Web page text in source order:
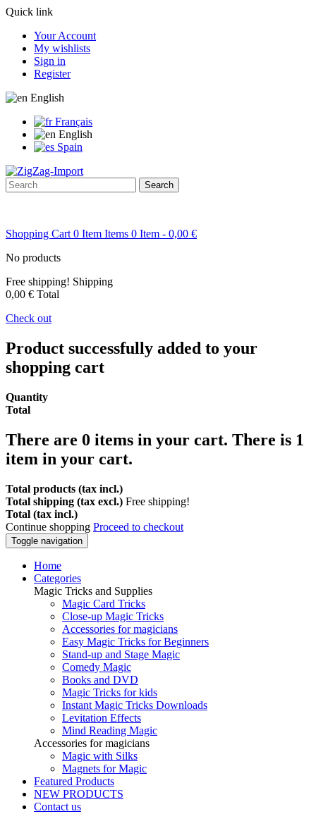
Quick link
Your Account
My wishlists
Sign in
Register
English
Français
English
Spain
Search
Shopping Cart 0 Item Items 0 Item - 0,00 €
No products
Free shipping! Shipping
0,00 € Total
Check out
Product successfully added to your
shopping cart
Quantity
Total
There are 0 items in your cart. There is 1
item in your cart.
Total products (tax incl.)
Total shipping (tax excl.) Free shipping!
Total (tax incl.)
Continue shopping Proceed to checkout
Toggle navigation
Home
Categories
Magic Tricks and Supplies
Magic Card Tricks
Close-up Magic Tricks
Accessories for magicians
Easy Magic Tricks for Beginners
Stand-up and Stage Magic
Comedy Magic
Books and DVD
Magic Tricks for kids
Instant Magic Tricks Downloads
Levitation Effects
Mind Reading Magic
Accessories for magicians
Magic with Silks
Magnets for Magic
Featured Products
NEW PRODUCTS
Contact us